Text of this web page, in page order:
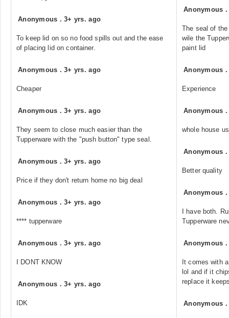
Anonymous .3+ yrs. ago
To keep lid on so no food spills out and the ease
of placing lid on container.
Anonymous .3+ yrs. ago
Cheaper
Anonymous .3+ yrs. ago
They seem to close much easier than the
Tupperware with the "push button" type seal.
Anonymous .3+ yrs. ago
Price if they don't return home no big deal
Anonymous .3+ yrs. ago
**** tupperware
Anonymous .3+ yrs. ago
I DONT KNOW
Anonymous .3+ yrs. ago
IDK
Anonymous
The seal of
wile the
paint lid
Anonymous
Experience
Anonymous
whole house
Anonymous
Better quality
Anonymous
I have both.
Tupperware
Anonymous
It comes with
lol and if it
replace it
Anonymous